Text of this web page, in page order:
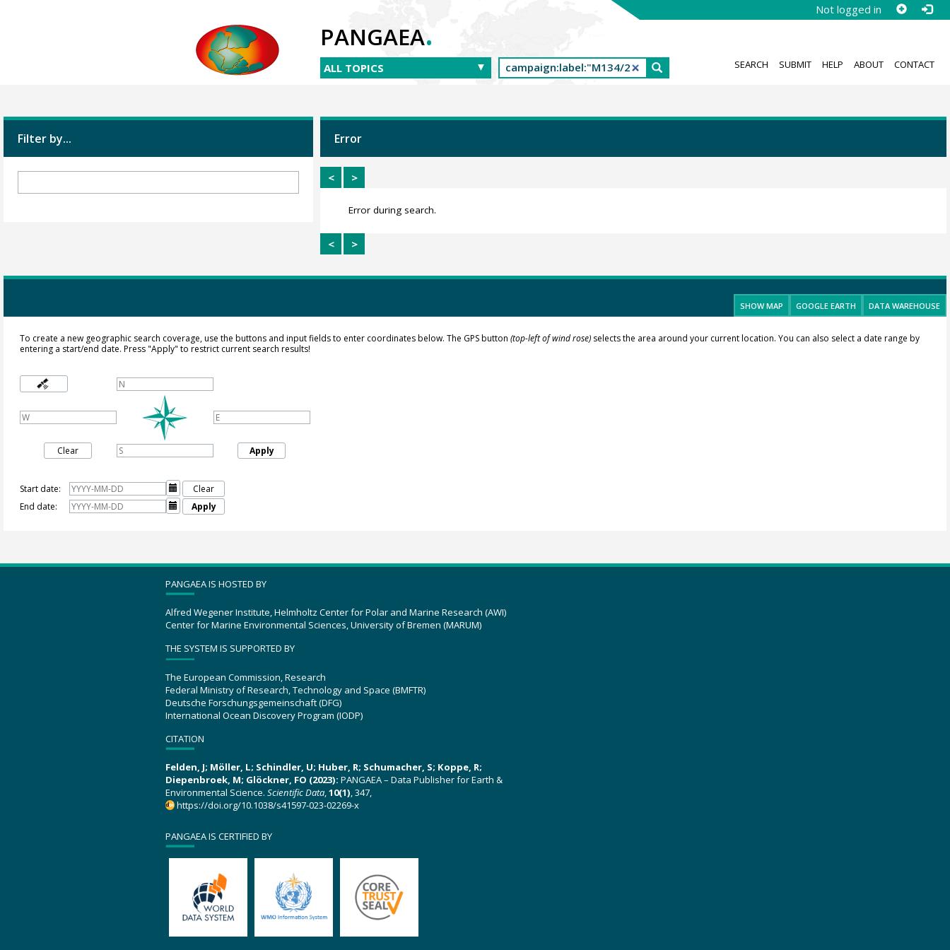
Not logged in
PANGAEA.
SEARCH SUBMIT HELP ABOUT CONTACT
Filter by... Error
< >
Error during search.
< >
SHOW MAP GOOGLE EARTH DATA WAREHOUSE
To create a new geographic search coverage, use the buttons and input fields to enter coordinates below. The GPS button (top-left of wind rose)selects the area around your current location. You can also select a date range by
entering a start/end date. Press "Apply" to restrict current search results!
Clear Apply
Start date: 
Clear
End date:
 Apply
PANGAEA IS HOSTED BY
Alfred Wegener Institute, Helmholtz Center for Polar and Marine Research (AWI)
Center for Marine Environmental Sciences, University of Bremen (MARUM)
THE SYSTEM IS SUPPORTED BY
The European Commission, Research
Federal Ministry of Research, Technology and Space (BMFTR)
Deutsche Forschungsgemeinschaft (DFG)
International Ocean Discovery Program (IODP)
CITATION
Felden, J; Möller, L; Schindler, U; Huber, R; Schumacher, S; Koppe, R;
Diepenbroek, M; Glöckner, FO (2023): PANGAEA – Data Publisher for Earth &
Environmental Science. Scientific Data,10(1), 347,
https://doi.org/10.1038/s41597-023-02269-x
PANGAEA IS CERTIFIED BY